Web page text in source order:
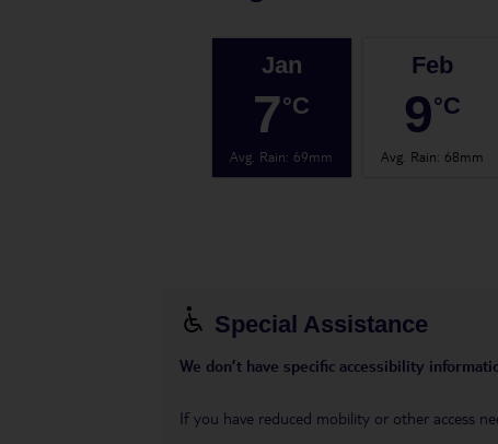
Jan
7°C
Avg. Rain: 69mm
Feb
9°C
Avg. Rain: 68mm
Special Assistance
We don’t have specific accessibility
If you have reduced mobility or other access